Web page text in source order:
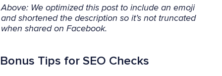
Above: We optimized this post to include an emoji
and shortened the description so it’s not truncated
when shared on Facebook.
Bonus Tips for SEO Checks